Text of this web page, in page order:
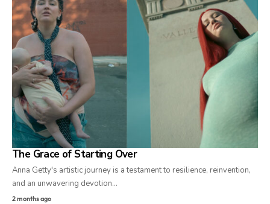
The Grace of Starting Over
Anna Getty's artistic journey is a testament to resilience, reinvention,
and an unwavering devotion…
2 months ago